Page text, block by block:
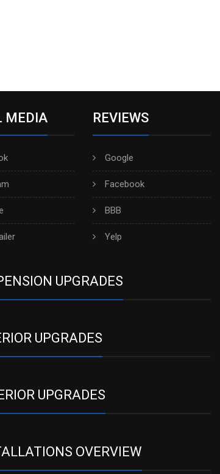
MEDIA REVIEWS
Google
Facebook
BBB
Yelp
UPGRADES
UPGRADES
UPGRADES
OVERVIEW